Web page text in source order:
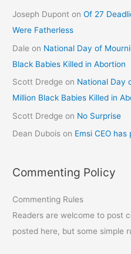
Joseph Dupont onOf 27
Were Fatherless
Dale on National Day of
Black Babies Killed in Abortion
Scott Dredge on National Day
Million Black Babies Killed in
Scott Dredge on No Surprise
Dean Dubois on Emsi CEO
Commenting Policy
Commenting Rules
Readers are welcome to post
posted here, but some simple